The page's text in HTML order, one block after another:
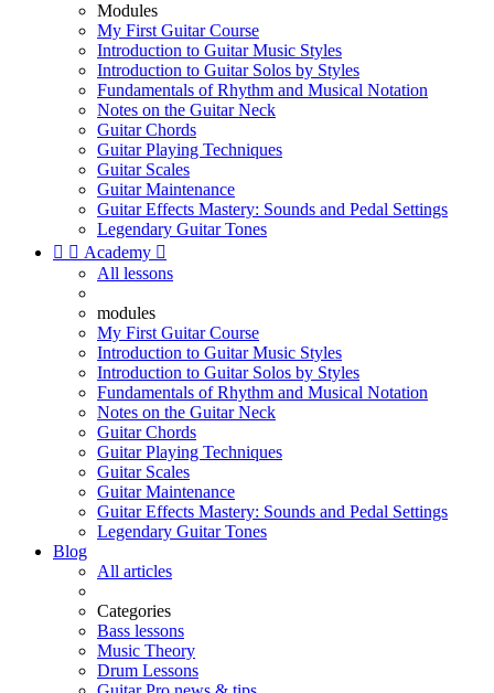
Modules
My First Guitar Course
Introduction to Guitar Music Styles
Introduction to Guitar Solos by Styles
Fundamentals of Rhythm and Musical Notation
Notes on the Guitar Neck
Guitar Chords
Guitar Playing Techniques
Guitar Scales
Guitar Maintenance
Guitar Effects Mastery: Sounds and Pedal Settings
Legendary Guitar Tones
  Academy 
All lessons
modules
My First Guitar Course
Introduction to Guitar Music Styles
Introduction to Guitar Solos by Styles
Fundamentals of Rhythm and Musical Notation
Notes on the Guitar Neck
Guitar Chords
Guitar Playing Techniques
Guitar Scales
Guitar Maintenance
Guitar Effects Mastery: Sounds and Pedal Settings
Legendary Guitar Tones
Blog
All articles
Categories
Bass lessons
Music Theory
Drum Lessons